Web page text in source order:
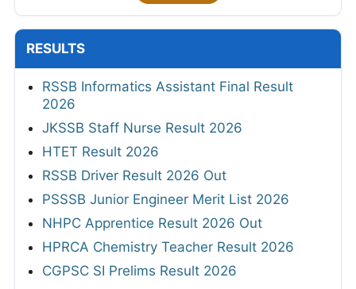
RESULTS
RSSB Informatics Assistant Final Result
2026
JKSSB Staff Nurse Result 2026
HTET Result 2026
RSSB Driver Result 2026 Out
PSSSB Junior Engineer Merit List 2026
NHPC Apprentice Result 2026 Out
HPRCA Chemistry Teacher Result 2026
CGPSC SI Prelims Result 2026